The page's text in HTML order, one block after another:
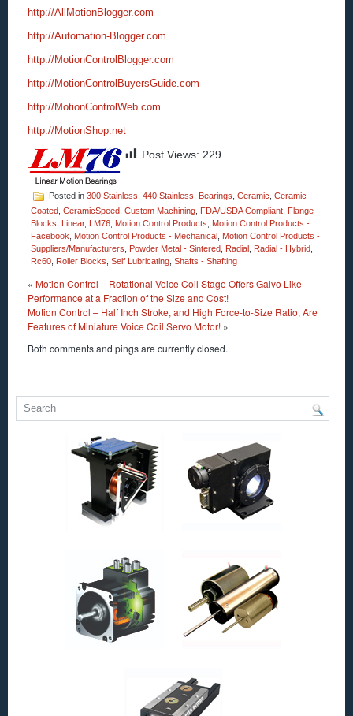
http://AllMotionBlogger.com
http://Automation-Blogger.com
http://MotionControlBlogger.com
http://MotionControlBuyersGuide.com
http://MotionControlWeb.com
http://MotionShop.net
Post Views: 229
Posted in 300 Stainless 440 Stainless Bearings Ceramic Ceramic
Coated CeramicSpeed Custom Machining FDA/USDA Compliant Flange
Blocks
Linear, LM76 Motion Control Products
Motion Control Products -
Facebook
Motion Control Products - Mechanical Motion Control Products -
Suppliers/Manufacturers
Powder Metal - Sintered Radial Radial - Hybrid
Rc60 Roller Blocks Self Lubricating Shafts - Shafting
« Motion Control – Rotational Voice Coil Stage Offers Galvo Like
Performance at a Fraction of the Size and Cost!
Motion Control – Half Inch Stroke, and High Force-to-Size Ratio, Are
Features of Miniature Voice Coil Servo Motor! »
Both comments and pings are currently closed.